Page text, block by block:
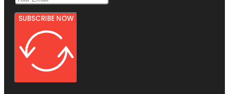
SUBSCRIBE NOW